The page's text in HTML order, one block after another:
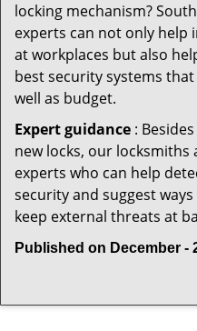
locking mechanism?
experts can not only help
at workplaces but also
best security systems
well as budget.
Expert guidance :
new locks, our
experts who can help
security and suggest
keep external threats at
Published on December -